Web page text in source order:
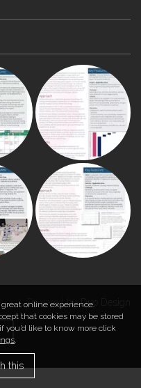
Powered byDuo Design
online experience.
that cookies may be stored
you’d like to know more click
.
this